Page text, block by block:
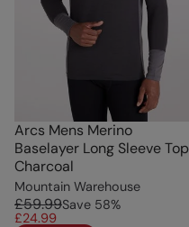
Arcs Mens Merino
Baselayer Long Sleeve Top
Charcoal
Mountain Warehouse
£59.99Save 58%
£24.99